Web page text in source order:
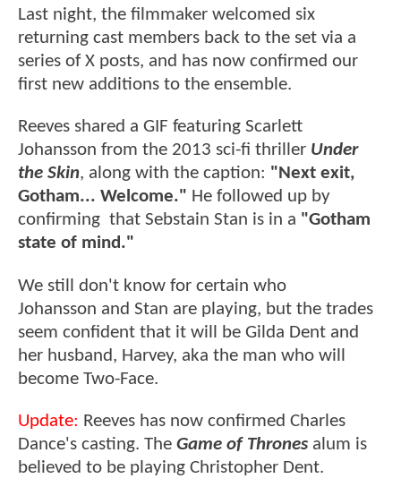
Last night, the filmmaker welcomed six
returning cast members back to the set via a
series of X posts, and has now confirmed our
first new additions to the ensemble.
Reeves shared a GIF featuring Scarlett
Johansson from the 2013 sci-fi thriller Under
the Skin, along with the caption: "Next exit,
Gotham... Welcome." He followed up by
confirming that Sebstain Stan is in a "Gotham
state of mind."
We still don't know for certain who
Johansson and Stan are playing, but the trades
seem confident that it will be Gilda Dent and
her husband, Harvey, aka the man who will
become Two-Face.
Update: Reeves has now confirmed Charles
Dance's casting. The Game of Thrones alum is
believed to be playing Christopher Dent.